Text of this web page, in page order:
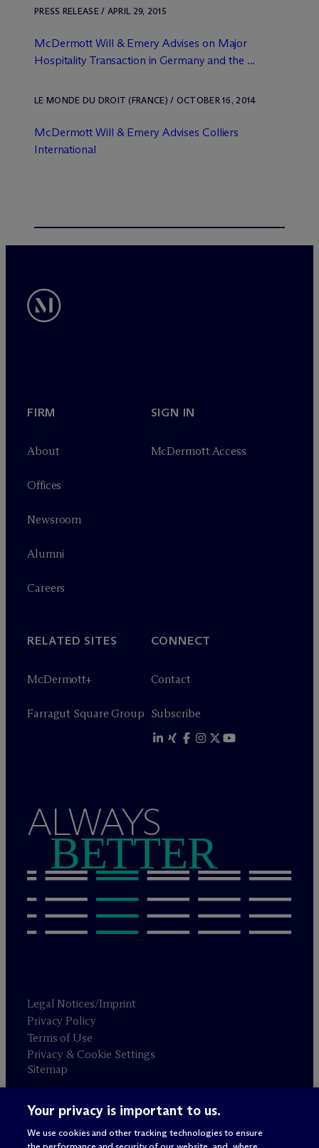
PRESS RELEASE / APRIL 29, 2015
McDermott Will & Emery Advises on Major
Hospitality Transaction in Germany and the ...
LE MONDE DU DROIT (FRANCE) / OCTOBER 16, 2014
McDermott Will & Emery Advises Colliers
International
FIRM
About
Offices
Newsroom
Alumni
Careers
SIGN IN
McDermott Access
RELATED SITES
McDermott+
Farragut Square Group
CONNECT
Contact
Subscribe
ALWAYS
BETTER
Legal Notices/Imprint
Privacy Policy
Terms of Use
Privacy & Cookie Settings
Sitemap
Attorney advertising
© 2026 M c Dermott Will & Schulte
Your privacy is important to us.
We use cookies and other tracking technologies to ensure